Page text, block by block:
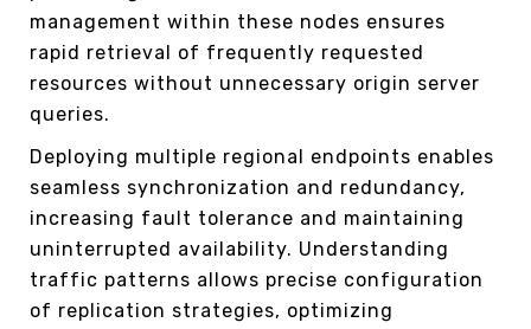
management within these nodes ensures
rapid retrieval of frequently requested
resources without unnecessary origin server
queries.
Deploying multiple regional endpoints enables
seamless synchronization and redundancy,
increasing fault tolerance and maintaining
uninterrupted availability. Understanding
traffic patterns allows precise configuration
of replication strategies, optimizing